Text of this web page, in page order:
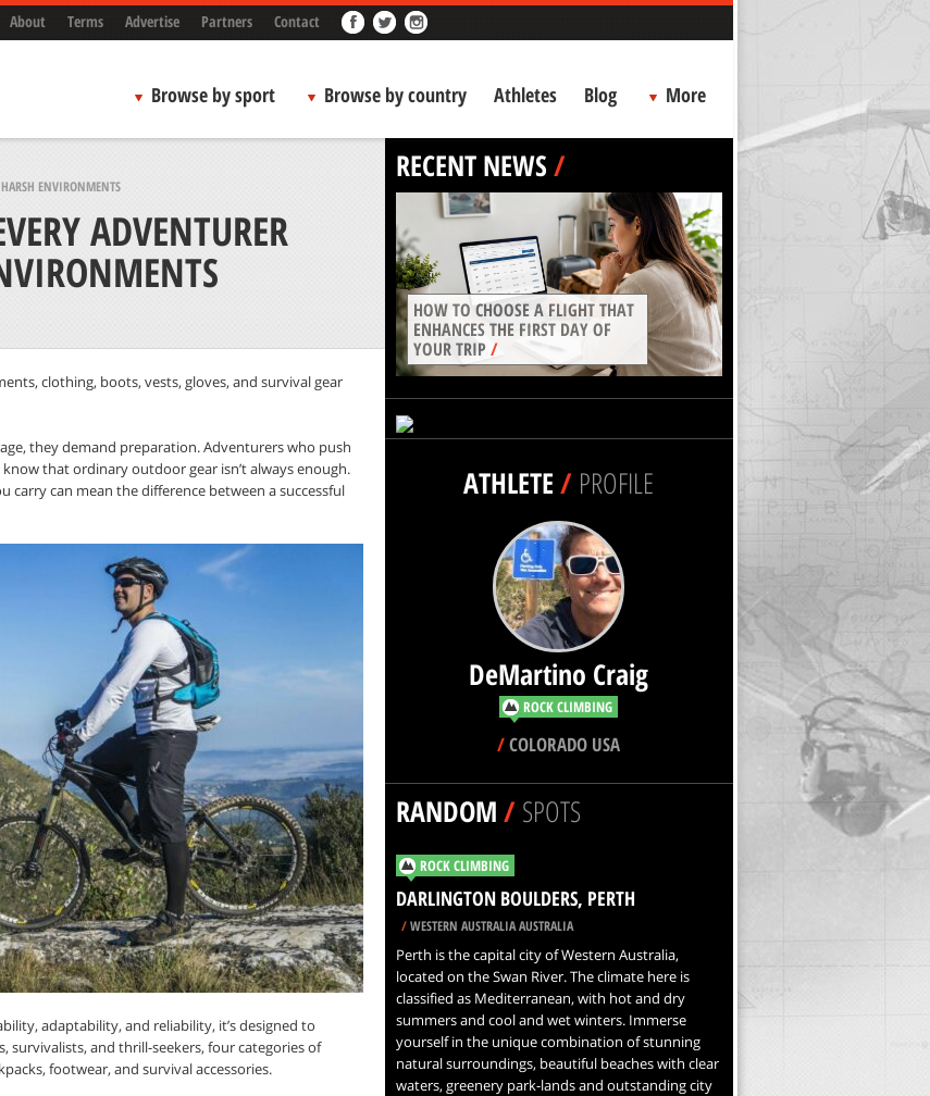
About Terms Advertise Partners Contact
Browse by sport Browse by country Athletes Blog More
ENVIRONMENTS
ADVENTURER
clothing, boots, vests, gloves, and survival gear
they demand preparation. Adventurers who push
that ordinary outdoor gear isn’t always enough.
can mean the difference between a successful
adaptability, and reliability, it’s designed to
and thrill-seekers, four categories of
footwear, and survival accessories.
RECENT NEWS/
HOW TO CHOOSE A FLIGHT THAT
ENHANCES THE FIRST DAY OF
YOUR TRIP/
ATHLETE/ PROFILE
DeMartino Craig
ROCK CLIMBING
/COLORADO USA
RANDOM/SPOTS
ROCK CLIMBING
DARLINGTON BOULDERS, PERTH
/WESTERN AUSTRALIA AUSTRALIA
Perth is the capital city of Western Australia,
located on the Swan River. The climate here is
classified as Mediterranean, with hot and dry
summers and cool and wet winters. Immerse
yourself in the unique combination of stunning
natural surroundings, beautiful beaches with clear
waters, greenery park-lands and outstanding city